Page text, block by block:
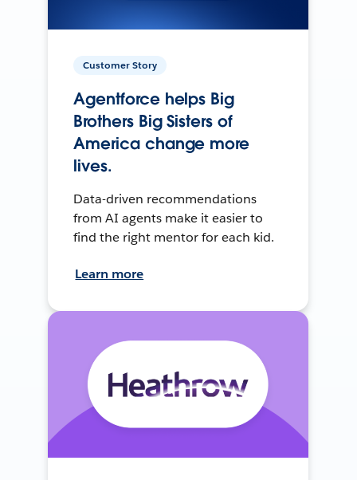
Customer Story
Agentforce helps Big
Brothers Big Sisters of
America change more
lives.
Data-driven recommendations
from AI agents make it easier to
find the right mentor for each kid.
Learn more